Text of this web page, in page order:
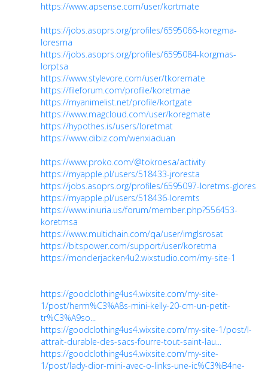
https://www.apsense.com/user/kortmate
https://jobs.asoprs.org/profiles/6595066-koregma-
loresma
https://jobs.asoprs.org/profiles/6595084-korgmas-
lorptsa
https://www.stylevore.com/user/tkoremate
https://fileforum.com/profile/koretmae
https://myanimelist.net/profile/kortgate
https://www.magcloud.com/user/koregmate
https://hypothes.is/users/loretmat
https://www.dibiz.com/wenxiaduan
https://www.proko.com/@tokroesa/activity
https://myapple.pl/users/518433-jroresta
https://jobs.asoprs.org/profiles/6595097-loretms-glores
https://myapple.pl/users/518436-loremts
https://www.iniuria.us/forum/member.php?556453-
koretmsa
https://www.multichain.com/qa/user/imglsrosat
https://bitspower.com/support/user/koretma
https://monclerjacken4u2.wixstudio.com/my-site-1
https://goodclothing4us4.wixsite.com/my-site-
1/post/herm%C3%A8s-mini-kelly-20-cm-un-petit-
tr%C3%A9so...
https://goodclothing4us4.wixsite.com/my-site-1/post/l-
attrait-durable-des-sacs-fourre-tout-saint-lau...
https://goodclothing4us4.wixsite.com/my-site-
1/post/lady-dior-mini-avec-o-links-une-ic%C3%B4ne-